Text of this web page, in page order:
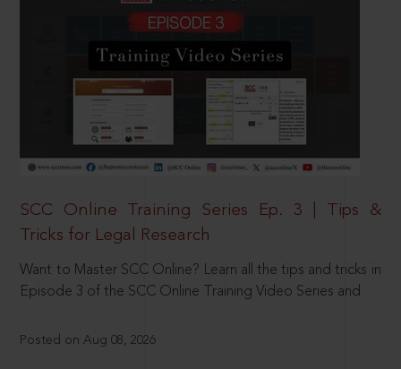
SCC Online Training Series Ep. 3 | Tips &
Tricks for Legal Research
Want to Master SCC Online? Learn all the tips and tricks in
Episode 3 of the SCC Online Training Video Series and
Posted on Aug 08, 2026